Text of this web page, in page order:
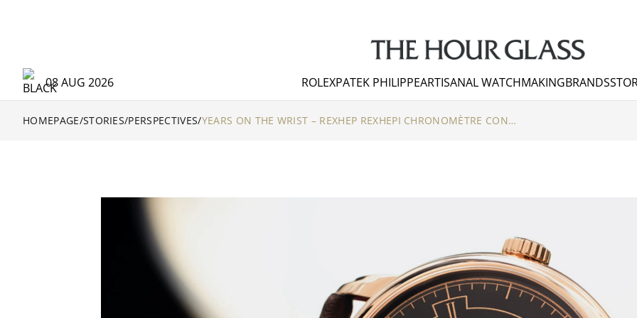
08 AUG 2026 ROLEXPATEK PHILIPPEARTISANAL WATCHMAKINGBRANDS
HOMEPAGE/STORIES/PERSPECTIVES/ YEARS ON THE WRIST – REXHEP REXHEPI CHRONOMÈTRE CONTEMPORAIN